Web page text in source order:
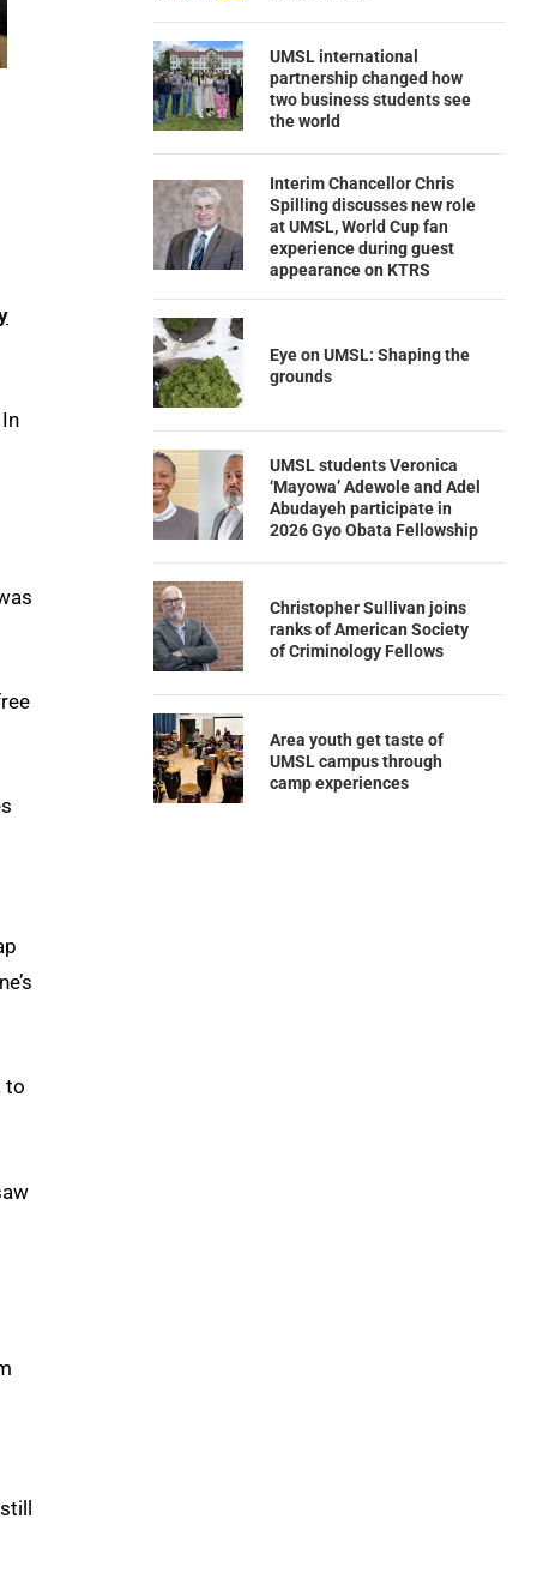
to
UMSL international
partnership changed how
two business students see
the world
Interim Chancellor Chris
Spilling discusses new role
at UMSL, World Cup fan
experience during guest
appearance on KTRS
Eye on UMSL: Shaping the
grounds
UMSL students Veronica
‘Mayowa’ Adewole and Adel
Abudayeh participate in
2026 Gyo Obata Fellowship
Christopher Sullivan joins
ranks of American Society
of Criminology Fellows
Area youth get taste of
UMSL campus through
camp experiences